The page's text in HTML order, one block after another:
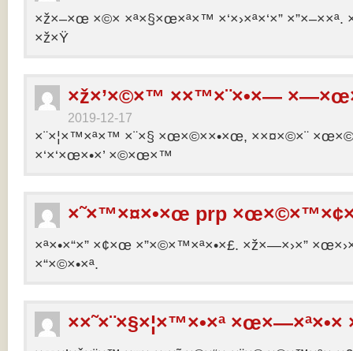
×ž×–×œ ×©× ×ª×§×œ×ª×™ ×‘×›×ª×‘×” ×”×–××ª.
×ž×Ÿ
×ž×’×©×™ ××™×¨×•×—
2019-12-17
×¨×¦×™×ª×™ ×¨×§ ×œ×©××•×œ, ××¤×©×¨
×‘×‘×œ×•×’ ×©×œ×™
×˜×™×¤×•×œ prp
×ª×•×“×” ×¢×œ ×”×©×™×ª×•×£. ×ž×—×›×”
×“×©×•×ª.
××˜×¨×§×¦×™×•×ª ×œ×—×ª×•×